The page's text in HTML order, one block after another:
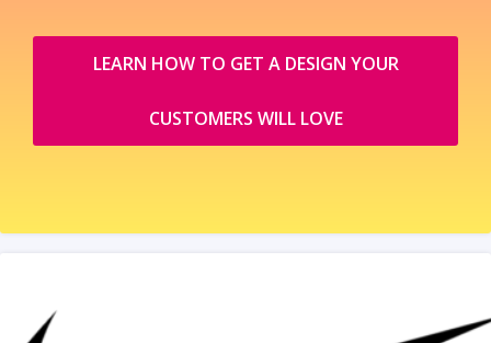
LEARN HOW TO GET A DESIGN YOUR
CUSTOMERS WILL LOVE